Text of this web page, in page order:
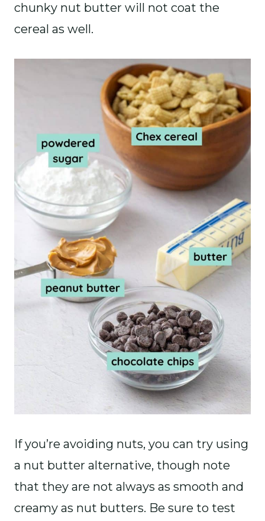
chunky nut butter will not coat the
cereal as well.
If you’re avoiding nuts, you can try using
a nut butter alternative, though note
that they are not always as smooth and
creamy as nut butters. Be sure to test